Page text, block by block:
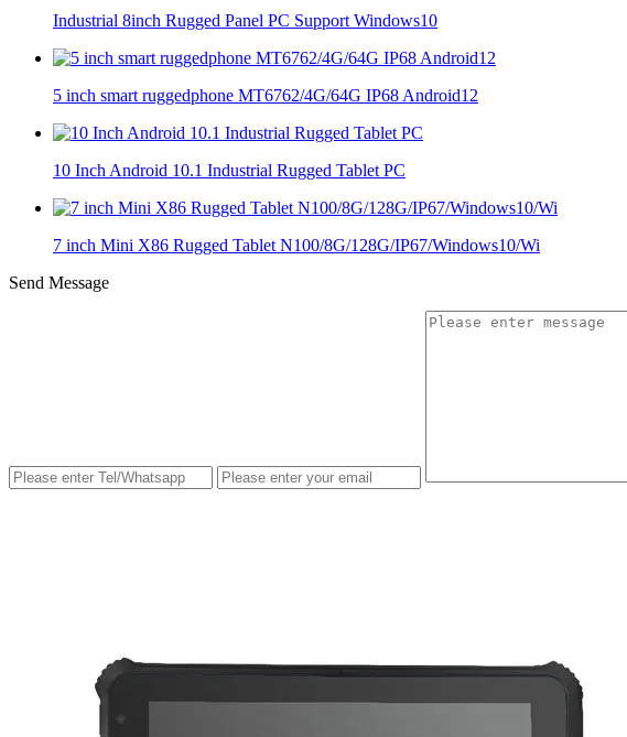
Industrial 8inch Rugged Panel PC Support Windows10
5 inch smart ruggedphone MT6762/4G/64G IP68 Android12
10 Inch Android 10.1 Industrial Rugged Tablet PC
7 inch Mini X86 Rugged Tablet N100/8G/128G/IP67/Windows10/Wi
Send Message